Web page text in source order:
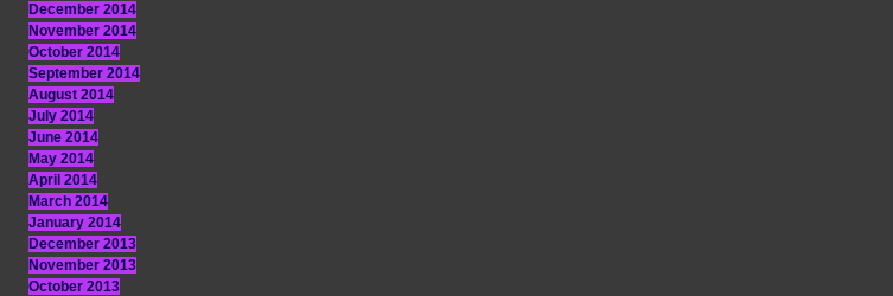
December 2014
November 2014
October 2014
September 2014
August 2014
July 2014
June 2014
May 2014
April 2014
March 2014
January 2014
December 2013
November 2013
October 2013